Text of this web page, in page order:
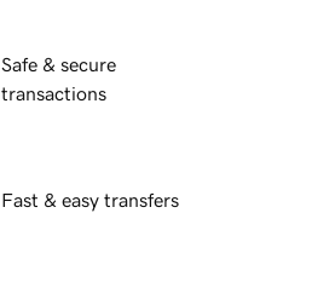
Safe & secure
transactions
Fast & easy transfers